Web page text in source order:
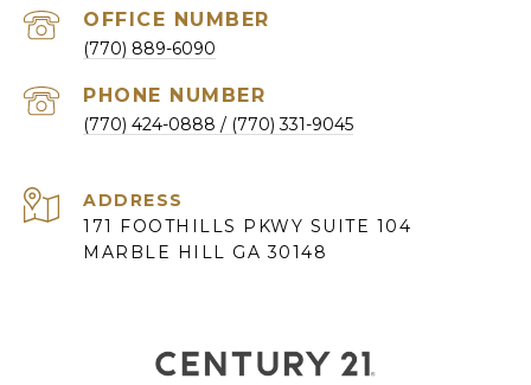
(770) 889-6090
PHONE NUMBER
(770) 424-0888
ADDRESS
171 FOOTHILLS PKWY SUITE 104
MARBLE HILL GA 30148